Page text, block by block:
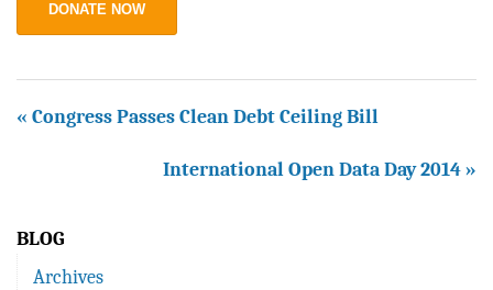
DONATE NOW
« Congress Passes Clean Debt Ceiling Bill
International Open Data Day 2014 »
BLOG
Archives